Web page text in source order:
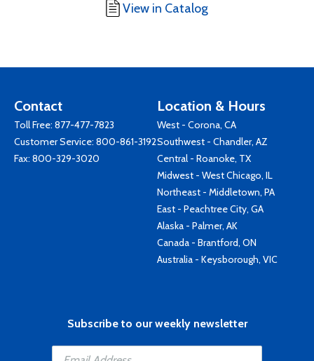
View in Catalog
Contact
Toll Free: 877-477-7823
Customer Service: 800-861-3192
Fax: 800-329-3020
Location & Hours
West - Corona, CA
Southwest - Chandler, AZ
Central - Roanoke, TX
Midwest - West Chicago, IL
Northeast - Middletown, PA
East - Peachtree City, GA
Alaska - Palmer, AK
Canada - Brantford, ON
Australia - Keysborough, VIC
Subscribe to our weekly newsletter